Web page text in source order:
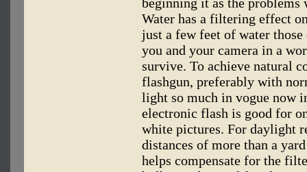
Water has a filtering effect
just a few feet of water
you and your camera in a
survive. To achieve natural
flashgun, preferably with
light so much in vogue now
electronic flash is good for
white pictures. For daylight
distances of more than a
helps compensate for the